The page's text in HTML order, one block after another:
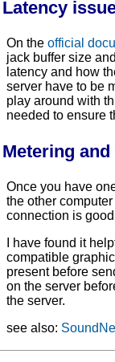
Latency
On the official
jack buffer size
latency and how
server have to be
play around with
needed to ensure
Metering
Once you have
the other
connection is
I have found it
compatible
present before
on the server
the server.
see also: